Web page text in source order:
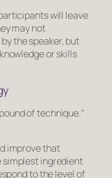
will leave
may not
the speaker, but
or skills
of technique.
improve that
simplest ingredient
to the level of